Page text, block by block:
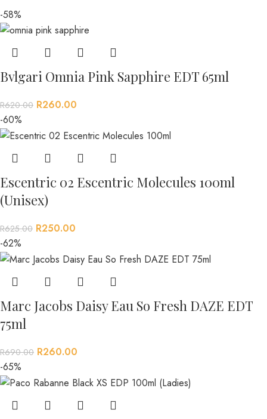
-58%
Bvlgari Omnia Pink Sapphire EDT 65ml
R620.00 R260.00
-60%
Escentric 02 Escentric Molecules 100ml
(Unisex)
R625.00 R250.00
-62%
Marc Jacobs Daisy Eau So Fresh DAZE EDT
75ml
R690.00 R260.00
-65%